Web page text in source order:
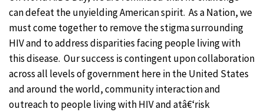
can defeat the unyielding American spirit. As a Nation, we
must come together to remove the stigma surrounding
HIV and to address disparities facing people living with
this disease. Our success is contingent upon collaboration
across all levels of government here in the United States
and around the world, community interaction and
outreach to people living with HIV and atâ€‘risk